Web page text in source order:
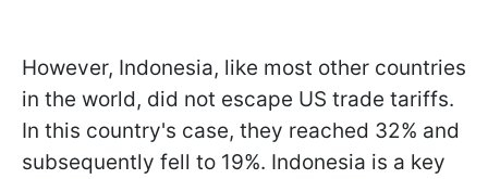
However, Indonesia, like most other countries
in the world, did not escape US trade tariffs.
In this country's case, they reached 32% and
subsequently fell to 19%. Indonesia is a key